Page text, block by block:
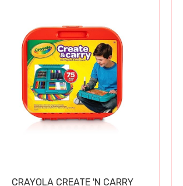
CRAYOLA CREATE 'N CARRY